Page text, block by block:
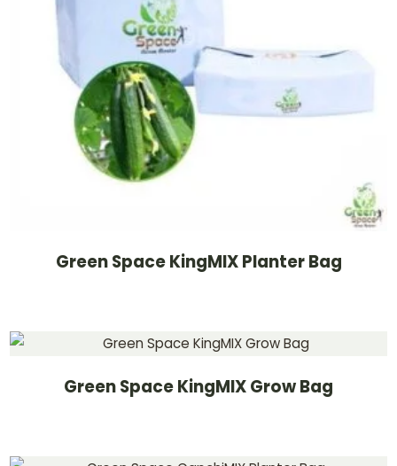
Green Space KingMIX Planter Bag
Green Space KingMIX Grow Bag